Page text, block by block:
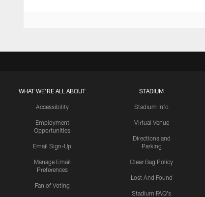
WHAT WE'RE ALL ABOUT
Accessibility
Employment
Opportunities
Email Sign-Up
Manage Email
Preferences
Fan of Voting
STADIUM
Stadium Info
Virtual Venue
Directions and
Parking
Clear Bag Policy
Lost And Found
Stadium FAQ's